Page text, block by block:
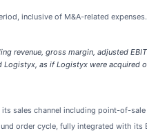
inclusive of M&A-related expenses.
revenue, gross margin, adjusted
as if Logistyx were acquired
sales channel including point-of-
order cycle, fully integrated with